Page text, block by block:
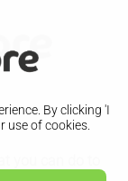
By clicking 'I
use of cookies.